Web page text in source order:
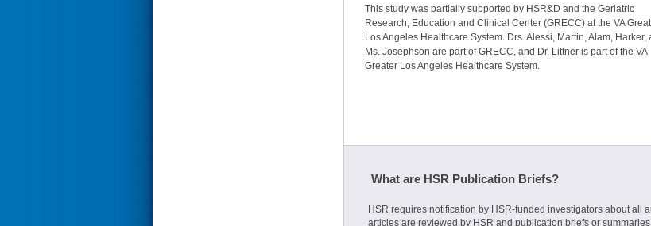
This study was partially supported by HSR&D and the Geriatric
Research, Education and Clinical Center (GRECC) at the VA
Los Angeles Healthcare System. Drs. Alessi, Martin, Alam, Harker,
Ms. Josephson are part of GRECC, and Dr. Littner is part of the VA
Greater Los Angeles Healthcare System.
What are HSR Publication Briefs?
HSR requires notification by HSR-funded investigators about all
articles are reviewed by HSR and publication briefs or